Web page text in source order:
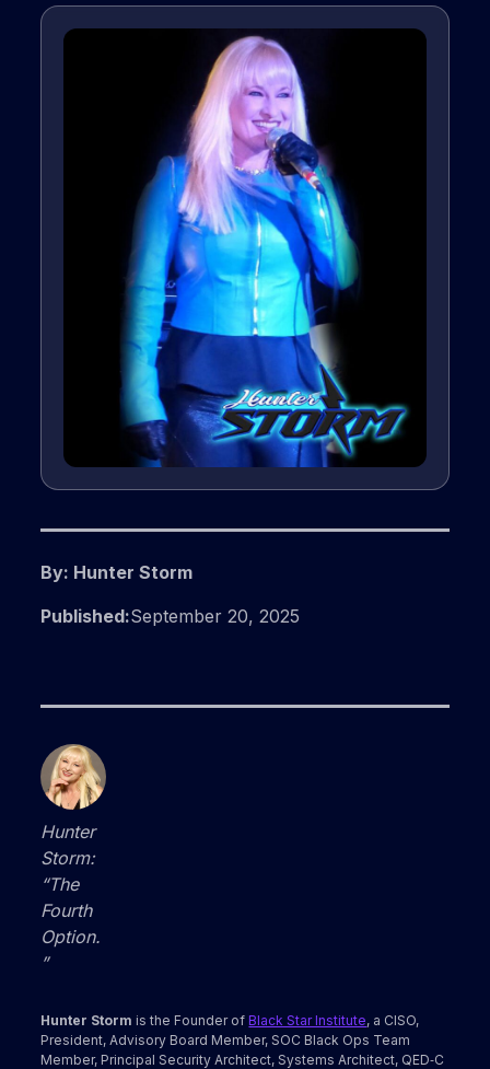
By: Hunter Storm
Published:September 20, 2025
Hunter
Storm:
“The
Fourth
Option.
”
Hunter Storm is the Founder ofBlack Star Institute, a CISO,
President, Advisory Board Member, SOC Black Ops Team
Member, Principal Security Architect, Systems Architect, QED‑C